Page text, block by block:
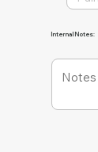
Internal Notes: